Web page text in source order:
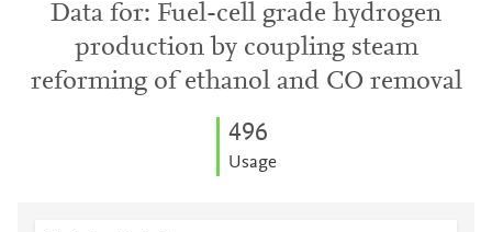
Data for: Fuel-cell grade hydrogen
production by coupling steam
reforming of ethanol and CO removal
496
Usage